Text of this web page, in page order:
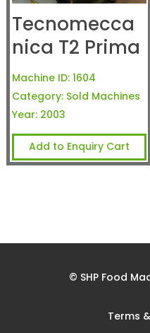
Tecnomecca
nica T2 Prima
Machine ID: 1604
Category: Sold Machines
Year: 2003
Add to Enquiry Cart
© SHP Food
Terms